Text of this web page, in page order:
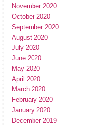
November 2020
October 2020
September 2020
August 2020
July 2020
June 2020
May 2020
April 2020
March 2020
February 2020
January 2020
December 2019